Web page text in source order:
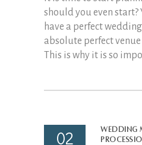
should you even
have a perfect
absolute perfect venue
This is why it is so
02
Wedding